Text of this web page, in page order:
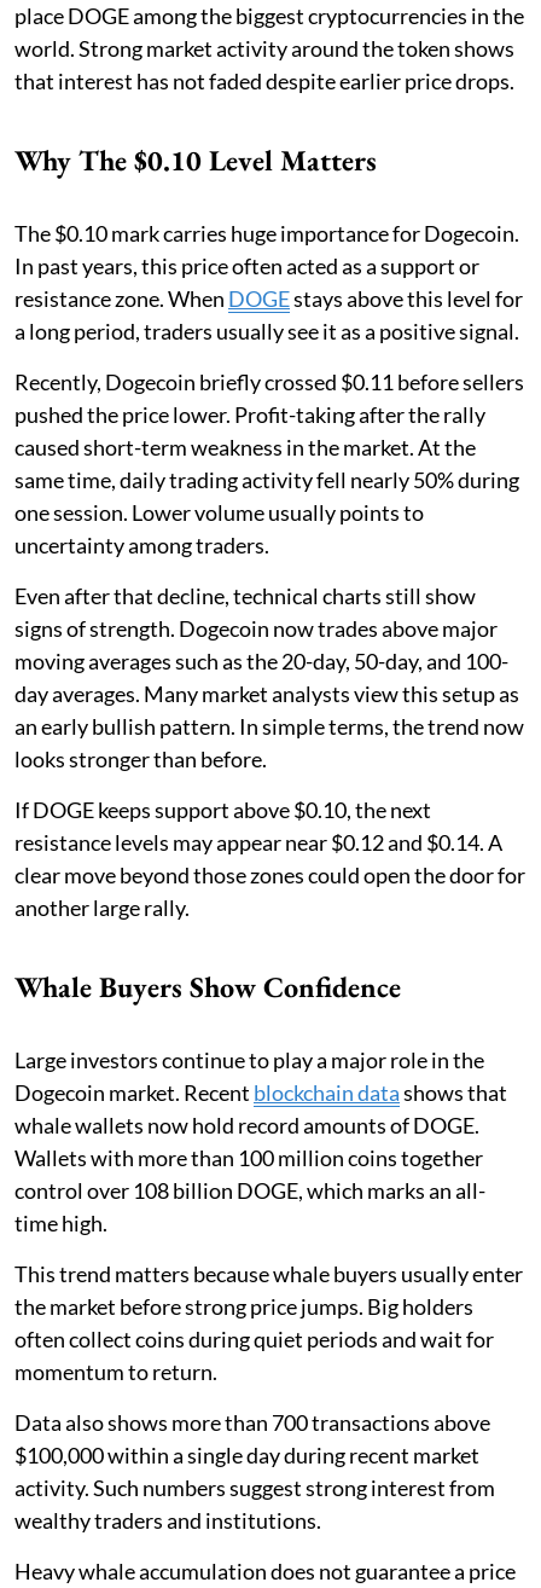
place DOGE among the biggest cryptocurrencies in the
world. Strong market activity around the token shows
that interest has not faded despite earlier price drops.
Why The $0.10 Level Matters
The $0.10 mark carries huge importance for Dogecoin.
In past years, this price often acted as a support or
resistance zone. When DOGEstays above this level for
a long period, traders usually see it as a positive signal.
Recently, Dogecoin briefly crossed $0.11 before sellers
pushed the price lower. Profit-taking after the rally
caused short-term weakness in the market. At the
same time, daily trading activity fell nearly 50% during
one session. Lower volume usually points to
uncertainty among traders.
Even after that decline, technical charts still show
signs of strength. Dogecoin now trades above major
moving averages such as the 20-day, 50-day, and 100-
day averages. Many market analysts view this setup as
an early bullish pattern. In simple terms, the trend now
looks stronger than before.
If DOGE keeps support above $0.10, the next
resistance levels may appear near $0.12 and $0.14. A
clear move beyond those zones could open the door for
another large rally.
Whale Buyers Show Confidence
Large investors continue to play a major role in the
Dogecoin market. Recent blockchain datashows that
whale wallets now hold record amounts of DOGE.
Wallets with more than 100 million coins together
control over 108 billion DOGE, which marks an all-
time high.
This trend matters because whale buyers usually enter
the market before strong price jumps. Big holders
often collect coins during quiet periods and wait for
momentum to return.
Data also shows more than 700 transactions above
$100,000 within a single day during recent market
activity. Such numbers suggest strong interest from
wealthy traders and institutions.
Heavy whale accumulation does not guarantee a price